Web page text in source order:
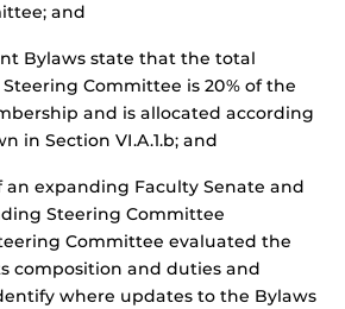
and
Bylaws state that the total
Committee is 20% of the
and is allocated according
in Section VI.A.1.b; and
an expanding Faculty Senate and
Steering Committee
Committee evaluated the
composition and duties and
where updates to the Bylaws